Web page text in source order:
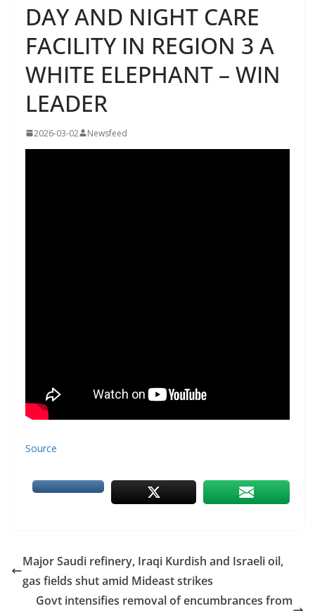
DAY AND NIGHT CARE
FACILITY IN REGION 3 A
WHITE ELEPHANT – WIN
LEADER
2026-03-02 Newsfeed
Source
Major Saudi refinery, Iraqi Kurdish and Israeli oil,
gas fields shut amid Mideast strikes
Govt intensifies removal of encumbrances from